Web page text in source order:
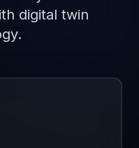
digital twin